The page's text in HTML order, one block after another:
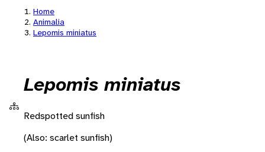
Home
Animalia
Lepomis miniatus
Lepomis miniatus
Redspotted sunfish
(Also: scarlet sunfish)